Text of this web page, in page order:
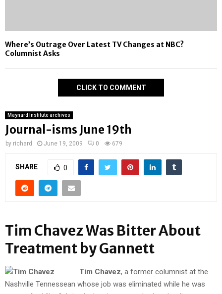
Where’s Outrage Over Latest TV Changes at NBC?
Columnist Asks
CLICK TO COMMENT
Maynard Institute archives
Journal-isms June 19th
by richard June 19, 2009 0 679
SHARE 0
Tim Chavez Was Bitter About
Treatment by Gannett
Tim Chavez, a former columnist at the
Nashville Tennessean whose job was eliminated while he was